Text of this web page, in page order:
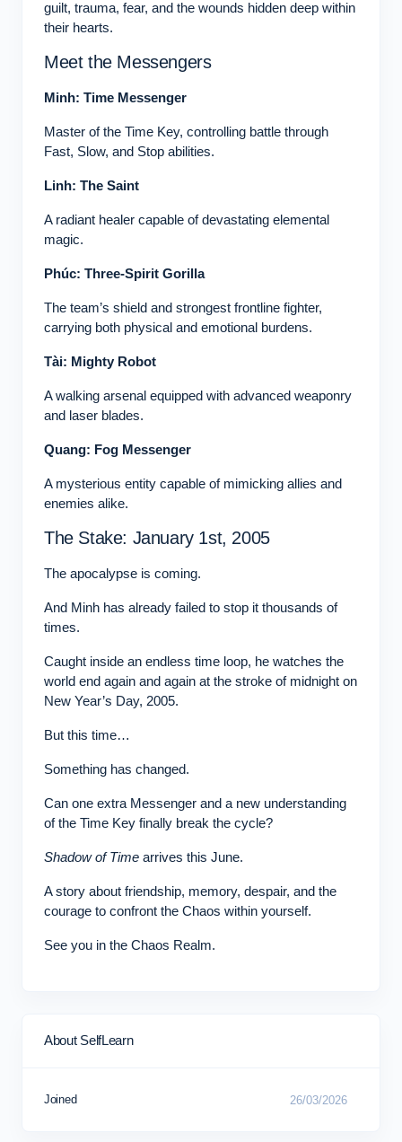
guilt, trauma, fear, and the wounds hidden deep within
their hearts.
Meet the Messengers
Minh: Time Messenger
Master of the Time Key, controlling battle through
Fast, Slow, and Stop abilities.
Linh: The Saint
A radiant healer capable of devastating elemental
magic.
Phúc: Three-Spirit Gorilla
The team’s shield and strongest frontline fighter,
carrying both physical and emotional burdens.
Tài: Mighty Robot
A walking arsenal equipped with advanced weaponry
and laser blades.
Quang: Fog Messenger
A mysterious entity capable of mimicking allies and
enemies alike.
The Stake: January 1st, 2005
The apocalypse is coming.
And Minh has already failed to stop it thousands of
times.
Caught inside an endless time loop, he watches the
world end again and again at the stroke of midnight on
New Year’s Day, 2005.
But this time…
Something has changed.
Can one extra Messenger and a new understanding
of the Time Key finally break the cycle?
Shadow of Time arrives this June.
A story about friendship, memory, despair, and the
courage to confront the Chaos within yourself.
See you in the Chaos Realm.
About SelfLearn
Joined 26/03/2026